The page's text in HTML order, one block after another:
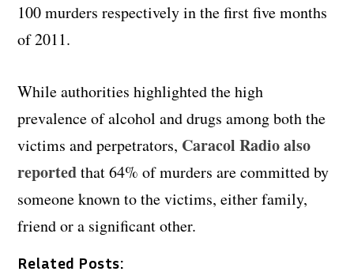
100 murders respectively in the first five months
of 2011.
While authorities highlighted the high
prevalence of alcohol and drugs among both the
victims and perpetrators, Caracol Radio also
reportedthat 64% of murders are committed by
someone known to the victims, either family,
friend or a significant other.
Related Posts: